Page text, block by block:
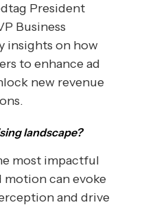
President
Business
insights on how
to enhance ad
new revenue
landscape?
most impactful
motion can evoke
and drive